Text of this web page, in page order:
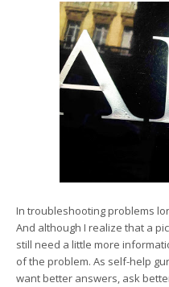
In troubleshooting problems
And although I realize that a
still need a little more
of the problem. As self-help
want better answers, ask